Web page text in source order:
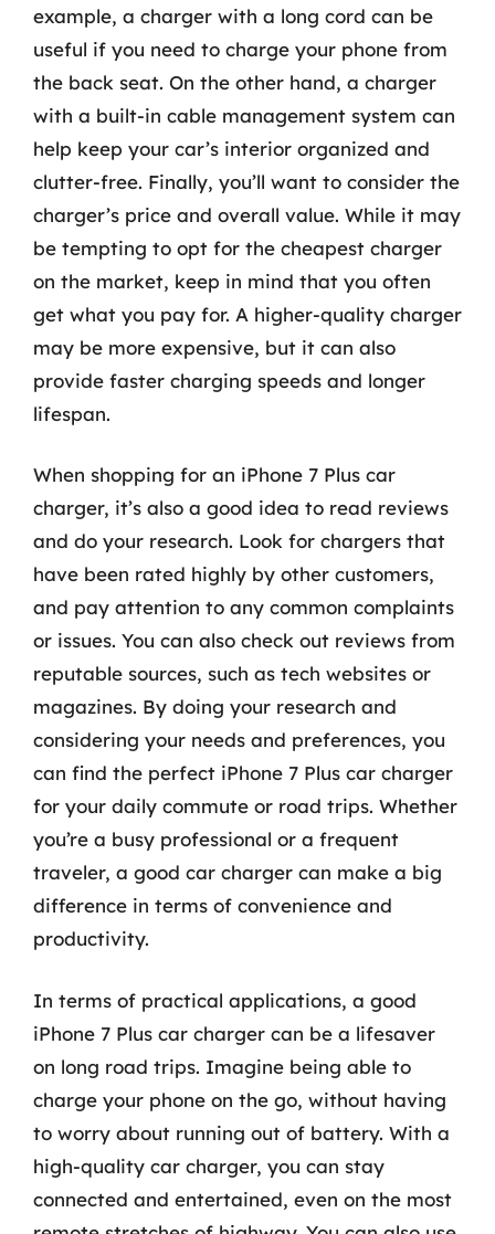
example, a charger with a long cord can be
useful if you need to charge your phone from
the back seat. On the other hand, a charger
with a built-in cable management system can
help keep your car’s interior organized and
clutter-free. Finally, you’ll want to consider the
charger’s price and overall value. While it may
be tempting to opt for the cheapest charger
on the market, keep in mind that you often
get what you pay for. A higher-quality charger
may be more expensive, but it can also
provide faster charging speeds and longer
lifespan.
When shopping for an iPhone 7 Plus car
charger, it’s also a good idea to read reviews
and do your research. Look for chargers that
have been rated highly by other customers,
and pay attention to any common complaints
or issues. You can also check out reviews from
reputable sources, such as tech websites or
magazines. By doing your research and
considering your needs and preferences, you
can find the perfect iPhone 7 Plus car charger
for your daily commute or road trips. Whether
you’re a busy professional or a frequent
traveler, a good car charger can make a big
difference in terms of convenience and
productivity.
In terms of practical applications, a good
iPhone 7 Plus car charger can be a lifesaver
on long road trips. Imagine being able to
charge your phone on the go, without having
to worry about running out of battery. With a
high-quality car charger, you can stay
connected and entertained, even on the most